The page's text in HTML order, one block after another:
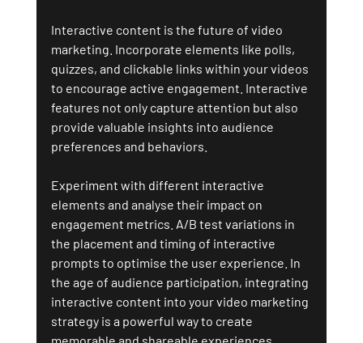
Interactive content is the future of video
marketing. Incorporate elements like polls,
quizzes, and clickable links within your videos
to encourage active engagement. Interactive
features not only capture attention but also
provide valuable insights into audience
preferences and behaviors.
Experiment with different interactive
elements and analyse their impact on
engagement metrics. A/B test variations in
the placement and timing of interactive
prompts to optimise the user experience. In
the age of audience participation, integrating
interactive content into your video marketing
strategy is a powerful way to create